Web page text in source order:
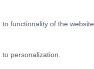
functionality of the website
personalization.